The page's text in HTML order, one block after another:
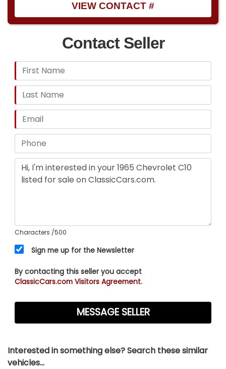
VIEW CONTACT #
Contact Seller
Characters /500
Sign me up for the Newsletter
By contacting this seller you accept
ClassicCars.com Visitors Agreement.
Interested in something else? Search these similar
vehicles...